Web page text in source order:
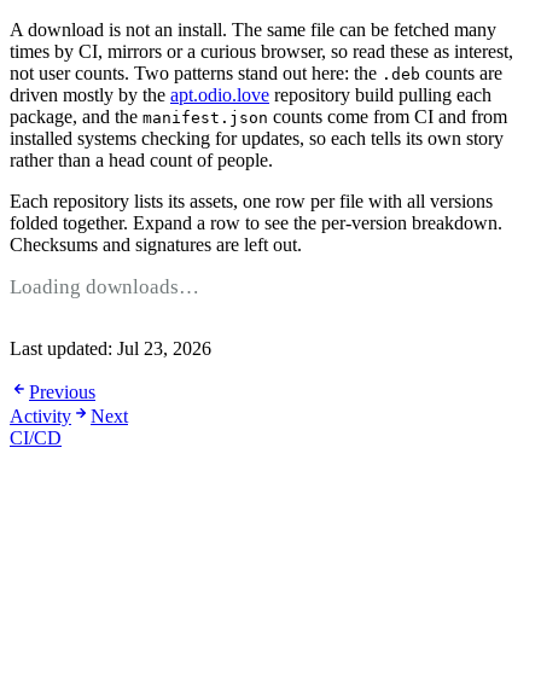
A download is not an install. The same file can be fetched many
times by CI, mirrors or a curious browser, so read these as interest,
not user counts. Two patterns stand out here: the .deb counts are
driven mostly by the apt.odio.love repository build pulling each
package, and the manifest.json counts come from CI and from
installed systems checking for updates, so each tells its own story
rather than a head count of people.
Each repository lists its assets, one row per file with all versions
folded together. Expand a row to see the per-version breakdown.
Checksums and signatures are left out.
Loading downloads…
Last updated: Jul 23, 2026
Previous
Activity
Next
CI/CD